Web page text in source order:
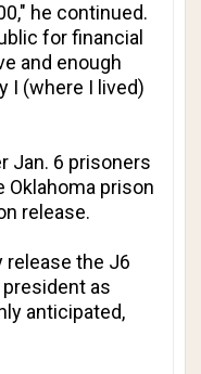
he continued.
for financial
and enough
I (where I lived)
Jan. 6 prisoners
Oklahoma prison
release.
the J6
as
anticipated,